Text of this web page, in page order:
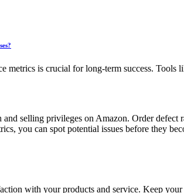
metrics is crucial for long-term success.
selling privileges on Amazon. Order
you can spot potential issues before they
with your products and service. Keep